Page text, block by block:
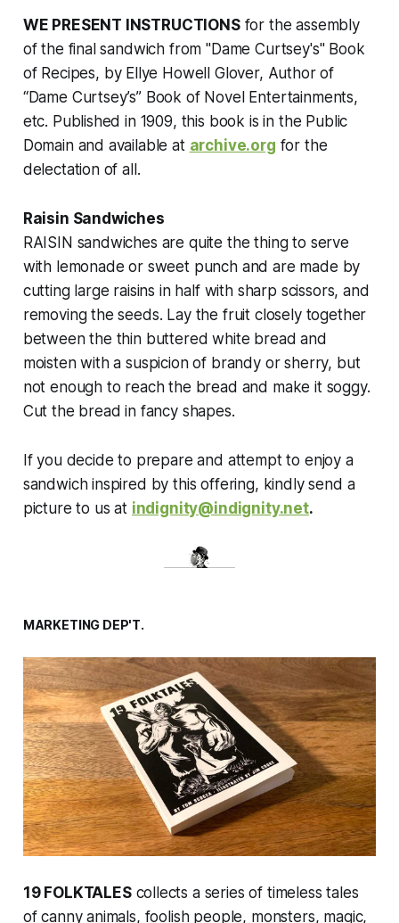
WE PRESENT INSTRUCTIONSfor the assembly
of the final sandwich from"Dame Curtsey's" Book
of Recipes, by Ellye Howell Glover, Author of
“Dame Curtsey’s” Book of Novel Entertainments,
etc. Published in 1909, this book is in the Public
Domain and available at archive.org for the
delectation of all.
Raisin Sandwiches
RAISIN sandwiches are quite the thing to serve
with lemonade or sweet punch and are made by
cutting large raisins in half with sharp scissors, and
removing the seeds. Lay the fruit closely together
between the thin buttered white bread and
moisten with a suspicion of brandy or sherry, but
not enough to reach the bread and make it soggy.
Cut the bread in fancy shapes.
If you decide to prepare and attempt to enjoy a
sandwich inspired by this offering, kindly send a
picture to us at indignity@indignity.net.
MARKETING DEP'T.
19 FOLKTALEScollects a series of timeless tales
of canny animals, foolish people, monsters, magic,